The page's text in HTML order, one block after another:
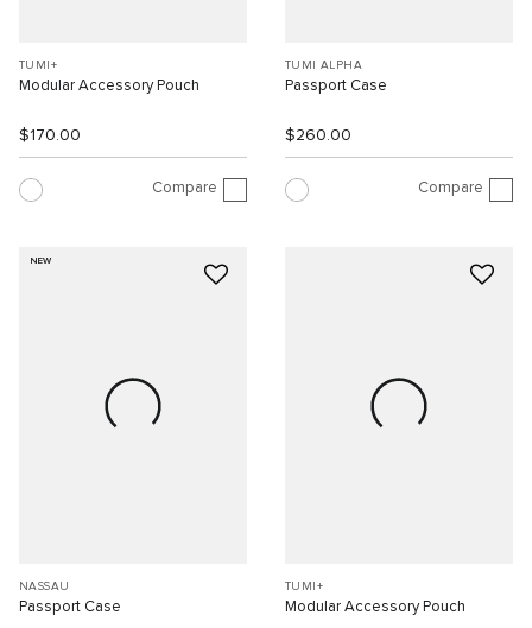
TUMI+
Modular Accessory Pouch
$170.00
Compare
TUMI ALPHA
Passport Case
$260.00
Compare
NEW
NASSAU
Passport Case
TUMI+
Modular Accessory Pouch